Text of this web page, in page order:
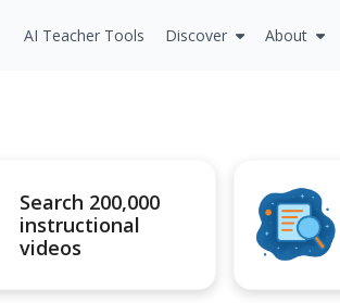
AI Teacher Tools Discover About
Search 200,000
instructional
videos